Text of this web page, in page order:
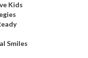
Kids
Smiles